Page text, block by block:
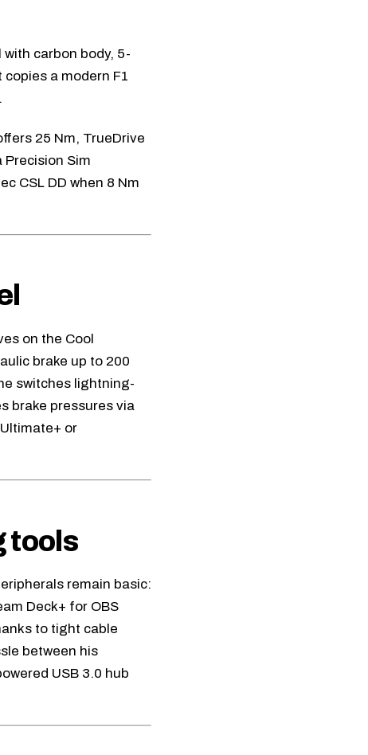
with carbon body, 5-
a modern F1
25 Nm, TrueDrive
Precision Sim
CSL DD when 8 Nm
on the Cool
brake up to 200
switches lightning-
brake pressures via
or
tools
remain basic:
Deck+ for OBS
to tight cable
between his
USB 3.0 hub